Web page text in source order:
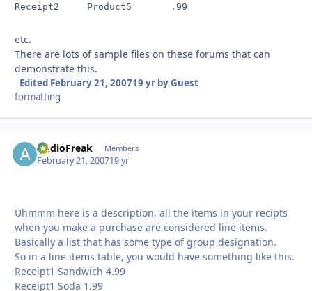
Receipt2     Product5       .99
etc.
There are lots of sample files on these forums that can
demonstrate this.
Edited February 21, 200719 yrby Guest
formatting
AudioFreak Members
February 21, 200719 yr
Uhmmm here is a description, all the items in your recipts
when you make a purchase are considered line items.
Basically a list that has some type of group designation.
So in a line items table, you would have something like this.
Receipt1 Sandwich 4.99
Receipt1 Soda 1.99